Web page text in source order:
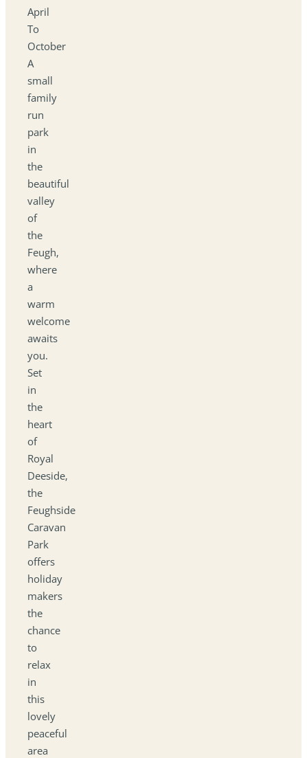
April
To
October
A
small
family
run
park
in
the
beautiful
valley
of
the
Feugh,
where
a
warm
welcome
awaits
you.
Set
in
the
heart
of
Royal
Deeside,
the
Feughside
Caravan
Park
offers
holiday
makers
the
chance
to
relax
in
this
lovely
peaceful
area